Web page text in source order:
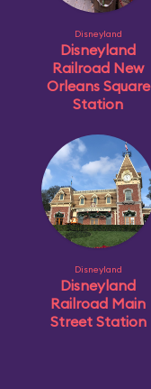
Disneyland
Disneyland
Railroad New
Orleans Square
Station
Disneyland
Disneyland
Railroad Main
Street Station